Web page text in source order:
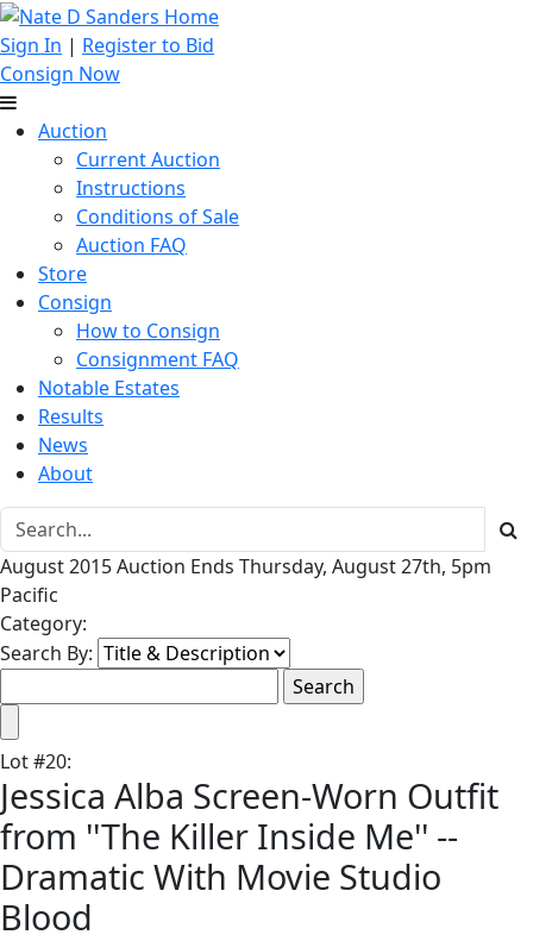
Sign In | Register to Bid
Consign Now
Auction
Current Auction
Instructions
Conditions of Sale
Auction FAQ
Store
Consign
How to Consign
Consignment FAQ
Notable Estates
Results
News
About
August 2015 Auction Ends Thursday, August 27th, 5pm
Pacific
Category:
Search By:
Lot#20:
Jessica Alba Screen-Worn Outfit
from ''The Killer Inside Me'' --
Dramatic With Movie Studio
Blood